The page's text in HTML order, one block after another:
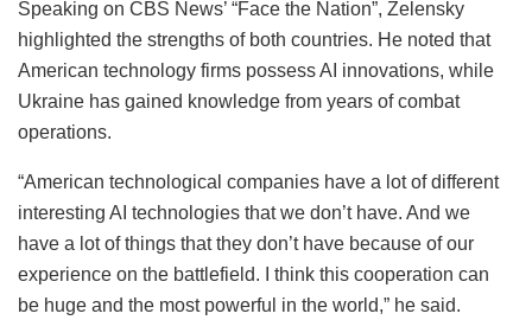
Speaking on CBS News’ “Face the Nation”, Zelensky
highlighted the strengths of both countries. He noted that
American technology firms possess AI innovations, while
Ukraine has gained knowledge from years of combat
operations.
“American technological companies have a lot of different
interesting AI technologies that we don’t have. And we
have a lot of things that they don’t have because of our
experience on the battlefield. I think this cooperation can
be huge and the most powerful in the world,” he said.